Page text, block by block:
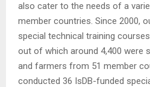
also cater to the needs of a
member countries. Since 2000,
special technical training
out of which around 4,400 were
and farmers from 51 member
conducted 36 IsDB-funded